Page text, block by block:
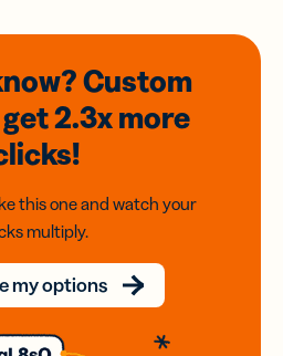
Custom
get 2.3xmore
this one and watch your
multiply.
my options